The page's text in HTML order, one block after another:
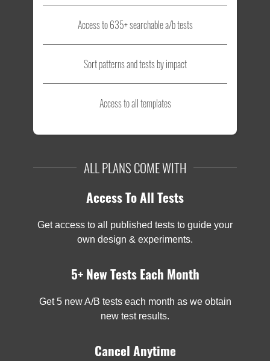
Access to 635+ searchable a/b tests
Sort patterns and tests by impact
Access to all templates
ALL PLANS COME WITH
Access To All Tests
Get access to all published tests to guide your
own design & experiments.
5+ New Tests Each Month
Get 5 new A/B tests each month as we obtain
new test results.
Cancel Anytime